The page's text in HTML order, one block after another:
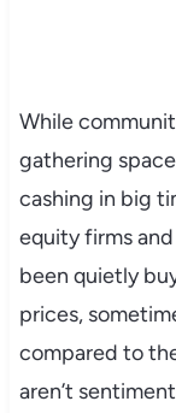
While
gathering
cashing in big
equity firms
been quietly
prices,
compared to
aren’t